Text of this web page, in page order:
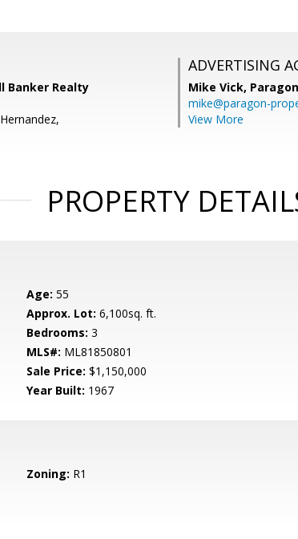
Banker Realty
ADVERTISING
Mike Vick,
mike@paragon-
View More
PROPERTY
Age: 55
Approx. Lot: 6,100sq. ft.
Bedrooms: 3
MLS#: ML81850801
Sale Price: $1,150,000
Year Built: 1967
Zoning: R1